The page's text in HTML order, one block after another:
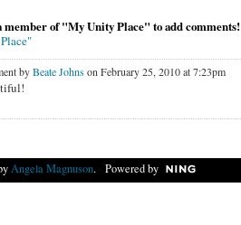
member of "My Unity Place" to add comments!
byBeate Johnson February 25, 2010 at 7:23pm
Angela Magnuson. Powered by